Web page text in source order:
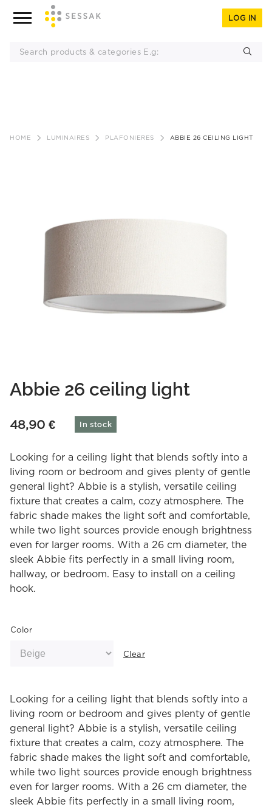
LOG IN
HOME LUMINAIRES PLAFONIERES ABBIE 26 CEILING LIGHT
Abbie 26 ceiling light
48,90 € In stock
Looking for a ceiling light that blends softly into a
living room or bedroom and gives plenty of gentle
general light? Abbie is a stylish, versatile ceiling
fixture that creates a calm, cozy atmosphere. The
fabric shade makes the light soft and comfortable,
while two light sources provide enough brightness
even for larger rooms. With a 26 cm diameter, the
sleek Abbie fits perfectly in a small living room,
hallway, or bedroom. Easy to install on a ceiling
hook.
Color
Clear
Looking for a ceiling light that blends softly into a
living room or bedroom and gives plenty of gentle
general light? Abbie is a stylish, versatile ceiling
fixture that creates a calm, cozy atmosphere. The
fabric shade makes the light soft and comfortable,
while two light sources provide enough brightness
even for larger rooms. With a 26 cm diameter, the
sleek Abbie fits perfectly in a small living room,